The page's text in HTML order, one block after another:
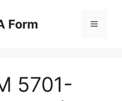
Form Menu
5701-